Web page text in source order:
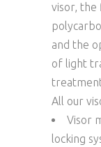
visor,
and the
of light
All our
Visor
locking